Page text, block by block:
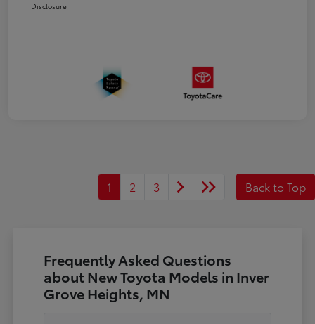
Disclosure
1 2 3 Back to Top
Frequently Asked Questions
about New Toyota Models in Inver
Grove Heights, MN